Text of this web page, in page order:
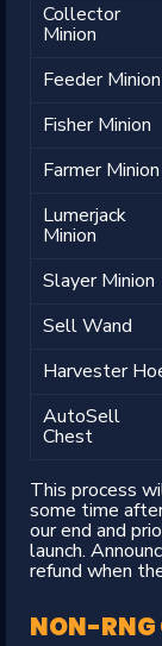
Collector
Minion
Feeder Minion
Fisher Minion
Farmer Minion
Lumerjack
Minion
Slayer Minion
Sell Wand
Harvester
AutoSell
Chest
This process
some time
our end and
launch.
refund when
NON-